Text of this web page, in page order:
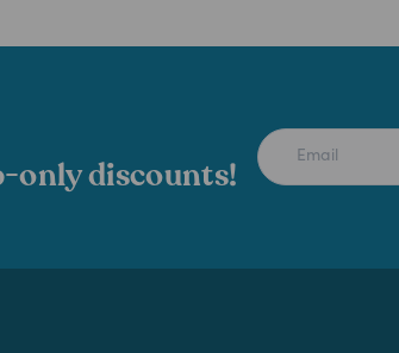
only discounts!